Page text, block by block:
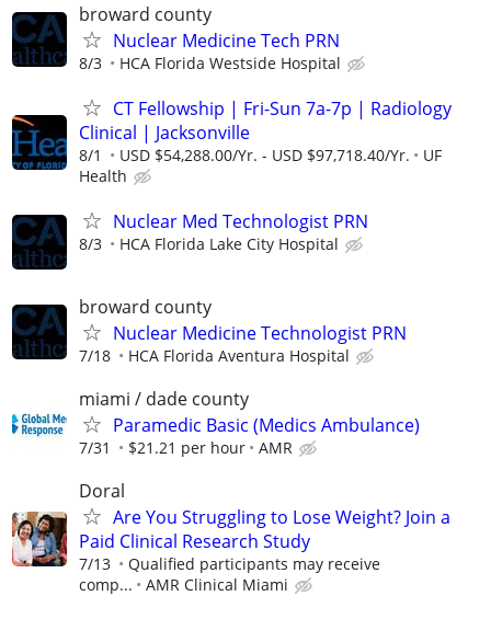
broward county
Nuclear Medicine Tech PRN
8/3 HCA Florida Westside Hospital
CT Fellowship | Fri-Sun 7a-7p | Radiology
Clinical | Jacksonville
8/1 USD $54,288.00/Yr. - USD $97,718.40/Yr.
UF
Health
Nuclear Med Technologist PRN
8/3 HCA Florida Lake City Hospital
broward county
Nuclear Medicine Technologist PRN
7/18 HCA Florida Aventura Hospital
miami / dade county
Paramedic Basic (Medics Ambulance)
7/31 $21.21 per hour AMR
Doral
Are You Struggling to Lose Weight? Join a
Paid Clinical Research Study
7/13
Qualified participants may receive
comp...
AMR Clinical Miami